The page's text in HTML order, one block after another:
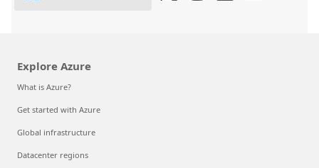
Explore Azure
What is Azure?
Get started with Azure
Global infrastructure
Datacenter regions